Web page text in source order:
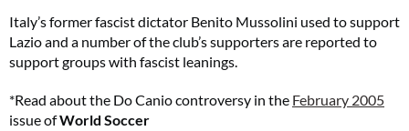
Italy’s former fascist dictator Benito Mussolini used to support
Lazio and a number of the club’s supporters are reported to
support groups with fascist leanings.
*Read about the Do Canio controversy in the February 2005
issue ofWorld Soccer